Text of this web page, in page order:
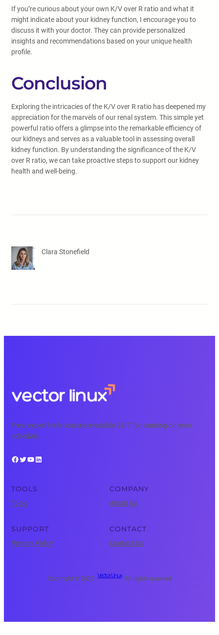
If you’re curious about your own K/V over R ratio and what it
might indicate about your kidney function, I encourage you to
discuss it with your doctor. They can provide personalized
insights and recommendations based on your unique health
profile.
Conclusion
Exploring the intricacies of the K/V over R ratio has deepened my
appreciation for the marvels of our renal system. This simple yet
powerful ratio offers a glimpse into the remarkable efficiency of
our kidneys and serves as a valuable tool in assessing overall
kidney function. By understanding the significance of the K/V
over R ratio, we can take proactive steps to support our kidney
health and well-being.
Clara Stonefield
Free, expert tech courses available 24/7 for learning on your
schedule.
Facebook Twitter YouTube LinkedIn
TOOLS
Tools
COMPANY
About Us
SUPPORT
Privacy Policy
CONTACT
Contact Us
Copyright © 2025 ·
Vector Linux
· All rights reserved